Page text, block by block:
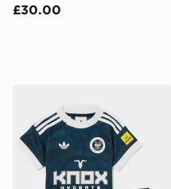
£30.00